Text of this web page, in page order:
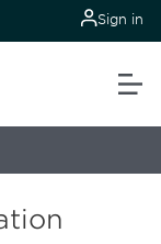
Sign in